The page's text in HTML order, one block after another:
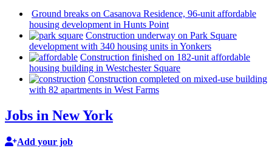
Ground breaks on Casanova Residence, 96-unit affordable
housing development in Hunts Point
Construction underway on Park Square
development with 340 housing units in Yonkers
Construction finished on 182-unit affordable
housing building in WestchesterSquare
Construction completed on mixed-use building
with 82 apartments in West Farms
Jobs in New York
Add your job